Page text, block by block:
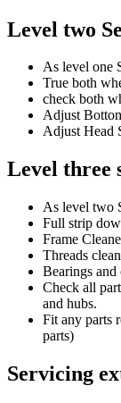
Level two
As level one
True both
check both
Adjust
Adjust Head
Level three
As level two
Full strip
Frame
Threads
Bearings and
Check all
and hubs.
Fit any parts
parts)
Servicing